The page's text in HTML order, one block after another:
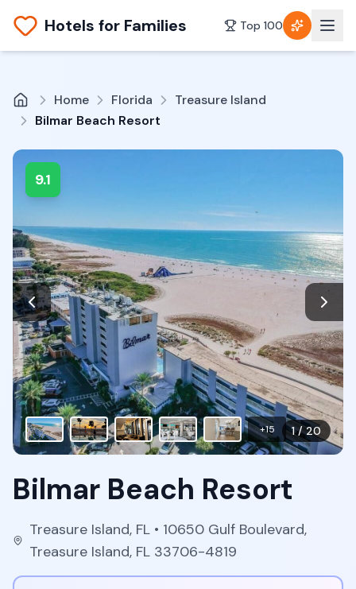
Hotels for Families Top 100
Home Florida
Treasure Island
Bilmar Beach Resort
9.1
1/20
+15
Bilmar Beach Resort
Treasure Island, FL• 10650 Gulf Boulevard,
Treasure Island, FL 33706-4819